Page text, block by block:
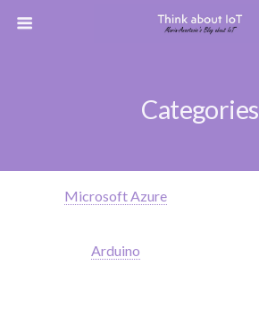
Categories
Microsoft Azure
Arduino